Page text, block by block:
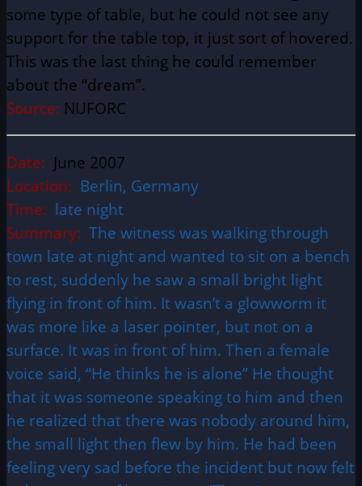
some type of table, but he could not see any
support for the table top, it just sort of hovered.
This was the last thing he could remember
about the “dream”.
Source: NUFORC
Date: June 2007
Location: Berlin, Germany
Time: late night
Summary: The witness was walking through
town late at night and wanted to sit on a bench
to rest, suddenly he saw a small bright light
flying in front of him. It wasn’t a glowworm it
was more like a laser pointer, but not on a
surface. It was in front of him. Then a female
voice said, “He thinks he is alone” He thought
that it was someone speaking to him and then
he realized that there was nobody around him,
the small light then flew by him. He had been
feeling very sad before the incident but now felt